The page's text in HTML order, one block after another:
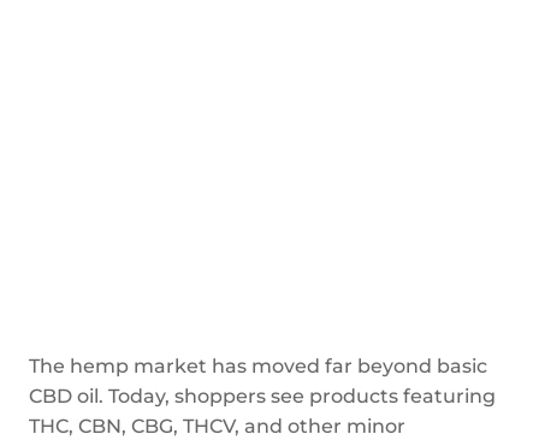
The hemp market has moved far beyond basic
CBD oil. Today, shoppers see products featuring
THC, CBN, CBG, THCV, and other minor